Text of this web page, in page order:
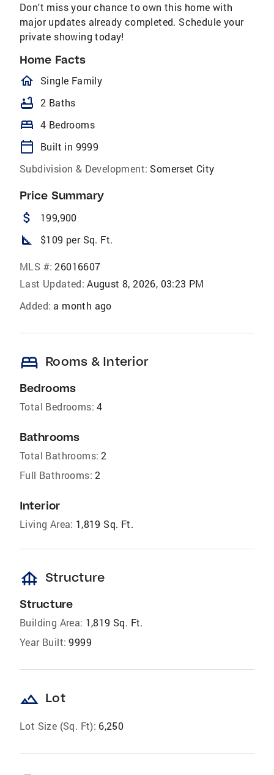
Don't miss your chance to own this home with
major updates already completed. Schedule your
private showing today!
Home Facts
homeOutlined
Single Family
bathtub 2 Baths
bed 4 Bedrooms
calendar_today
Built in 9999
Subdivision & Development: Somerset City
Price Summary
attach_money 199,900
square_foot $109 per Sq. Ft.
MLS #: 26016607
Last Updated: August 8, 2026, 03:23 PM
Added: a month ago
bed Rooms & Interior
Bedrooms
Total Bedrooms: 4
Bathrooms
Total Bathrooms: 2
Full Bathrooms: 2
Interior
Living Area: 1,819 Sq. Ft.
foundation Structure
Structure
Building Area: 1,819 Sq. Ft.
Year Built: 9999
landscape Lot
Lot Size (Sq. Ft): 6,250